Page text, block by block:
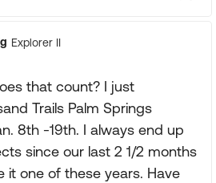
Explorer II
that count? I just
Trails Palm Springs
8th -19th. I always end up
since our last 2 1/2 months
it one of these years. Have